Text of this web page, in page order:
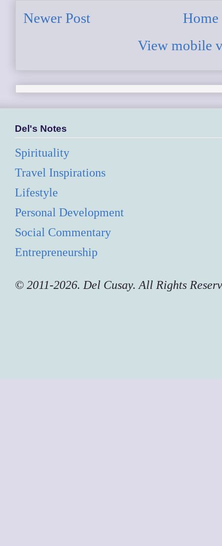
Newer Post
Home
View mobile
Del's Notes
Spirituality
Travel Inspirations
Lifestyle
Personal Development
Social Commentary
Entrepreneurship
© 2011-2026. Del Cusay. All Rights